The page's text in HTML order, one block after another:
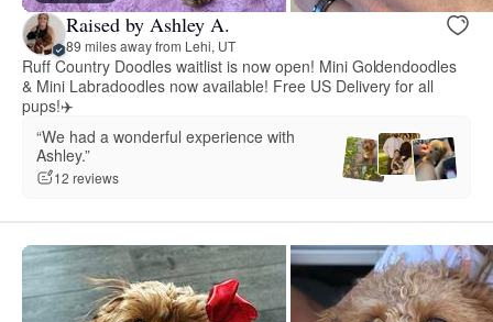
Raised by Ashley A.
89 miles away from Lehi, UT
Ruff Country Doodles waitlist is now open! Mini Goldendoodles
& Mini Labradoodles now available! Free US Delivery for all
pups!✈️
“We had a wonderful experience with
Ashley.”
12 reviews